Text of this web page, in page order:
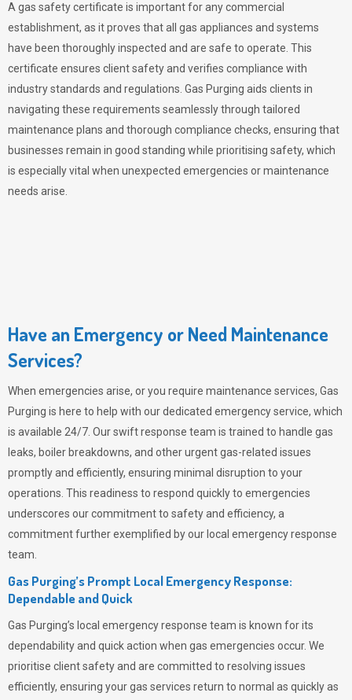
A gas safety certificate is important for any commercial
establishment, as it proves that all gas appliances and systems
have been thoroughly inspected and are safe to operate. This
certificate ensures client safety and verifies compliance with
industry standards and regulations. Gas Purging aids clients in
navigating these requirements seamlessly through tailored
maintenance plans and thorough compliance checks, ensuring that
businesses remain in good standing while prioritising safety, which
is especially vital when unexpected emergencies or maintenance
needs arise.
Have an Emergency or Need Maintenance
Services?
When emergencies arise, or you require maintenance services, Gas
Purging is here to help with our dedicated emergency service, which
is available 24/7. Our swift response team is trained to handle gas
leaks, boiler breakdowns, and other urgent gas-related issues
promptly and efficiently, ensuring minimal disruption to your
operations. This readiness to respond quickly to emergencies
underscores our commitment to safety and efficiency, a
commitment further exemplified by our local emergency response
team.
Gas Purging’s Prompt Local Emergency Response:
Dependable and Quick
Gas Purging’s local emergency response team is known for its
dependability and quick action when gas emergencies occur. We
prioritise client safety and are committed to resolving issues
efficiently, ensuring your gas services return to normal as quickly as